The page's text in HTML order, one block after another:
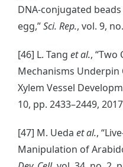
DNA-conjugated
egg,”Sci. Rep., vol. 9,
[46] L. Tang et al.,
Mechanisms
Xylem Vessel
10, pp. 2433–2449,
[47] M. Ueda et al.,
Manipulation of